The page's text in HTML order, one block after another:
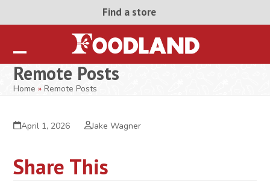
Find a store
Open
mobile
Close
mobile
Remote Posts
Home »Remote Posts
April 1, 2026 Jake Wagner
Share This